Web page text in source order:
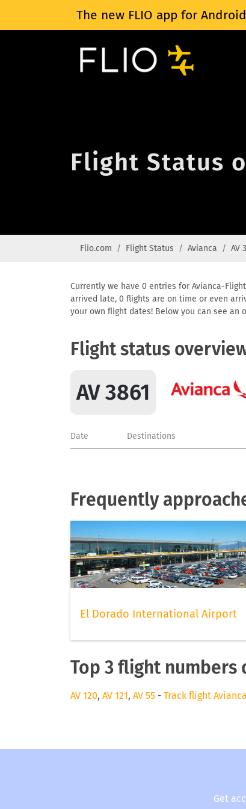
The new FLIO app for
Flight Status
Flio.com Flight Status Avianca AV
Currently we have 0 entries for Avianca-
arrived late, 0 flights are on time or even
your own flight dates! Below you can see an
Flight status
AV 3861
Date Destinations
Frequently
El Dorado International Airport
Top 3 flight numbers
AV 120, AV 121, AV 55 - Track flight Avianca
Get